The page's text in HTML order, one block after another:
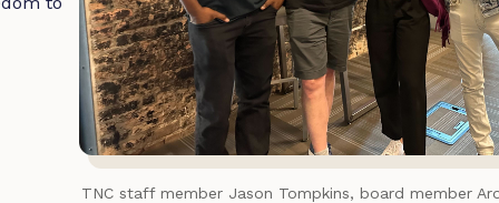
TNC staff member Jason Tompkins, board member